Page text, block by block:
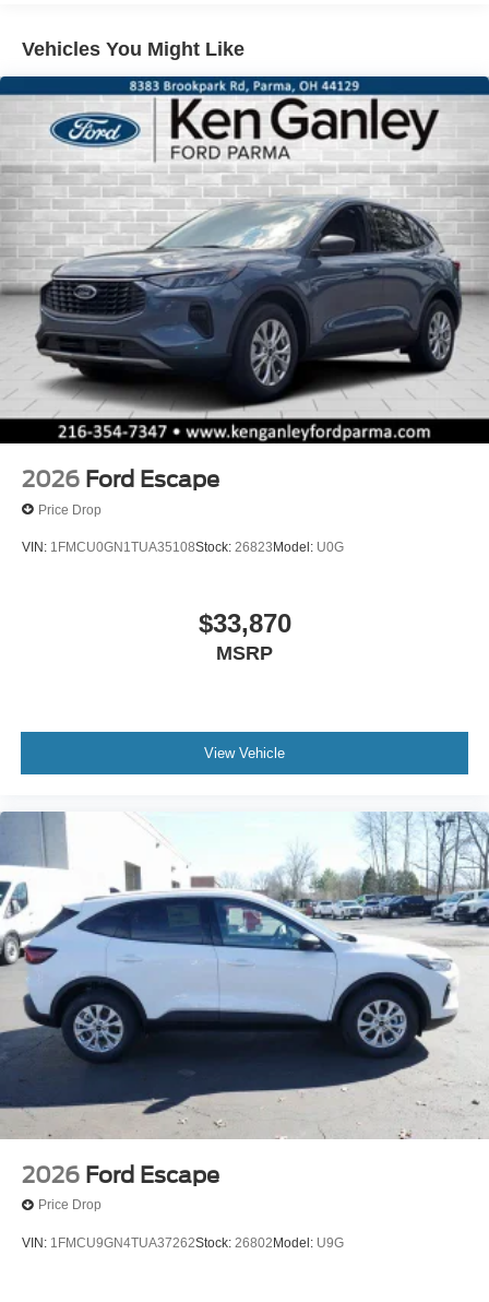
Vehicles You Might Like
2026 Ford Escape
Price Drop
VIN: 1FMCU0GN1TUA35108Stock: 26823 Model: U0G
$33,870
MSRP
View Vehicle
2026 Ford Escape
Price Drop
VIN: 1FMCU9GN4TUA37262Stock: 26802Model: U9G